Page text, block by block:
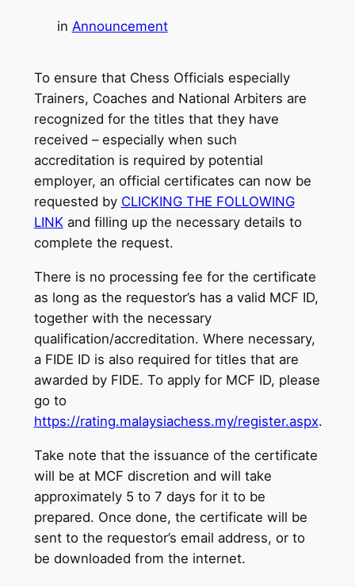
in Announcement
To ensure that Chess Officials especially
Trainers, Coaches and National Arbiters are
recognized for the titles that they have
received – especially when such
accreditation is required by potential
employer, an official certificates can now be
requested by CLICKING THE FOLLOWING
LINKand filling up the necessary details to
complete the request.
There is no processing fee for the certificate
as long as the requestor’s has a valid MCF ID,
together with the necessary
qualification/accreditation. Where necessary,
a FIDE ID is also required for titles that are
awarded by FIDE. To apply for MCF ID, please
go to
https://rating.malaysiachess.my/register.aspx.
Take note that the issuance of the certificate
will be at MCF discretion and will take
approximately 5 to 7 days for it to be
prepared. Once done, the certificate will be
sent to the requestor’s email address, or to
be downloaded from the internet.